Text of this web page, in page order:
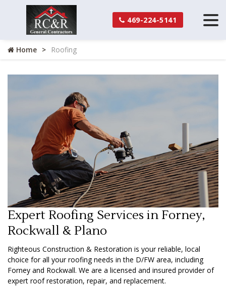
469-224-5141
Home Roofing
Expert Roofing Services in Forney,
Rockwall & Plano
Righteous Construction & Restoration is your reliable, local
choice for all your roofing needs in the D/FW area, including
Forney and Rockwall. We are a licensed and insured provider of
expert roof restoration, repair, and replacement.